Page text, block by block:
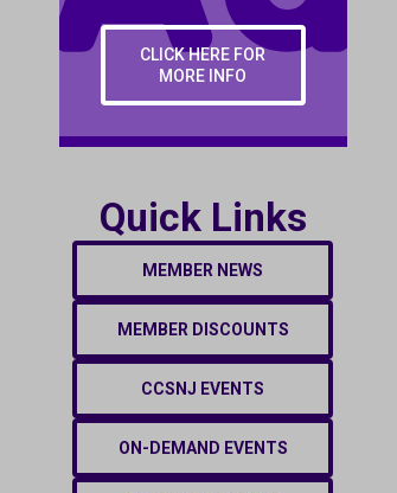
CLICK HERE FOR
MORE INFO
Quick Links
MEMBER NEWS
MEMBER DISCOUNTS
CCSNJ EVENTS
ON-DEMAND EVENTS